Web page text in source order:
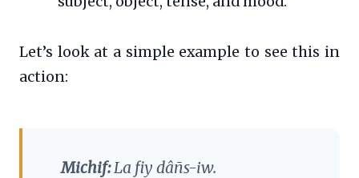
Let’s look at a simple example to see this in
action:
Michif:La fiy dâñs-iw.